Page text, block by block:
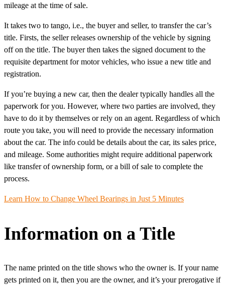
mileage at the time of sale.
It takes two to tango, i.e., the buyer and seller, to transfer the car’s
title. Firsts, the seller releases ownership of the vehicle by signing
off on the title. The buyer then takes the signed document to the
requisite department for motor vehicles, who issue a new title and
registration.
If you’re buying a new car, then the dealer typically handles all the
paperwork for you. However, where two parties are involved, they
have to do it by themselves or rely on an agent. Regardless of which
route you take, you will need to provide the necessary information
about the car. The info could be details about the car, its sales price,
and mileage. Some authorities might require additional paperwork
like transfer of ownership form, or a bill of sale to complete the
process.
Learn How to Change Wheel Bearings in Just 5 Minutes
Information on a Title
The name printed on the title shows who the owner is. If your name
gets printed on it, then you are the owner, and it’s your prerogative if